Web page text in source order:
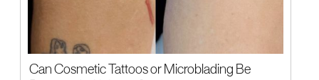
Can Cosmetic Tattoos or Microblading Be